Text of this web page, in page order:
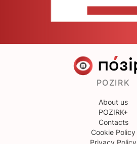
POZIRK
About us
POZIRK+
Contacts
Cookie Policy
Privacy Policy